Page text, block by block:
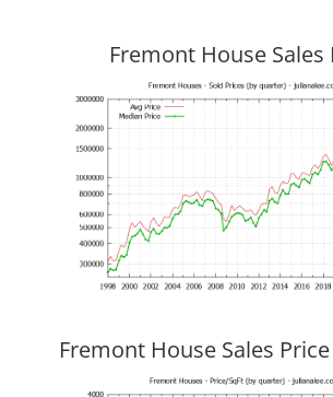
Fremont House Sales
Fremont House Sales